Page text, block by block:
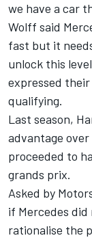
we have a car
Wolff said
fast but it
unlock this
expressed
qualifying.
Last season,
advantage
proceeded to
grands prix.
Asked by
if Mercedes
rationalise the